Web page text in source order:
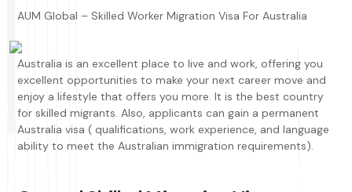
AUM Global – Skilled Worker Migration Visa For Australia
Australia is an excellent place to live and work, offering you
excellent opportunities to make your next career move and
enjoy a lifestyle that offers you more. It is the best country
for skilled migrants. Also, applicants can gain a permanent
Australia visa ( qualifications, work experience, and language
ability to meet the Australian immigration requirements).